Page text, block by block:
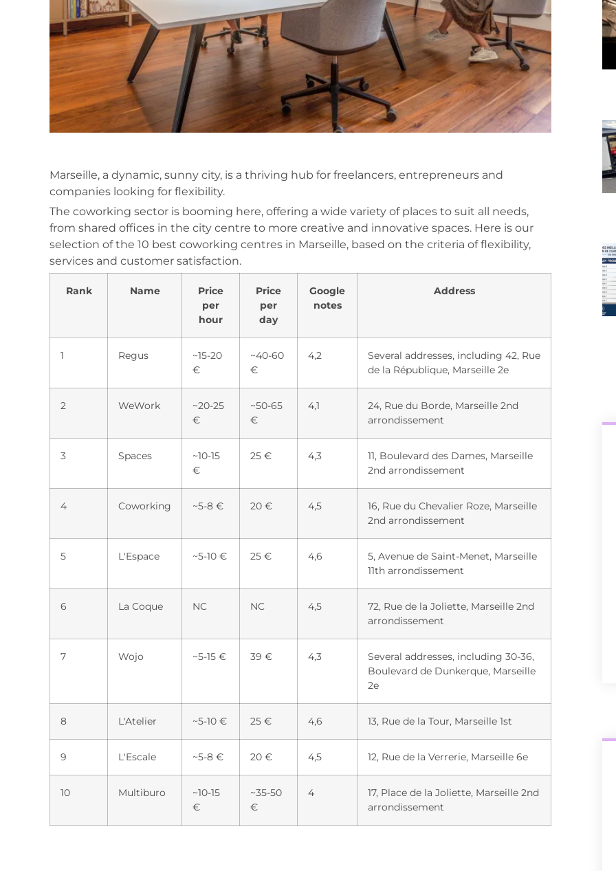
Marseille, a dynamic, sunny city, is a thriving hub for freelancers, entrepreneurs and
companies looking for flexibility.
The coworking sector is booming here, offering a wide variety of places to suit all needs,
from shared offices in the city centre to more creative and innovative spaces. Here is our
selection of the 10 best coworking centres in Marseille, based on the criteria of flexibility,
services and customer satisfaction.
Rank Name
Price
per
hour
Price
per
day
Google
notes
Address
1 Regus
~15-20
€
~40-60
€
4,2
Several addresses, including 42, Rue
de la République, Marseille 2e
2 WeWork
~20-25
€
~50-65
€
4,1
24, Rue du Borde, Marseille 2nd
arrondissement
3 Spaces
~10-15
€
25 € 4,3
11, Boulevard des Dames, Marseille
2nd arrondissement
4 Coworking ~5-8 € 20 € 4,5
16, Rue du Chevalier Roze, Marseille
2nd arrondissement
5 L'Espace ~5-10 € 25 € 4,6
5, Avenue de Saint-Menet, Marseille
11th arrondissement
6 La Coque NC NC 4,5
72, Rue de la Joliette, Marseille 2nd
arrondissement
7 Wojo ~5-15 € 39 € 4,3
Several addresses, including 30-36,
Boulevard de Dunkerque, Marseille
2e
8 L'Atelier ~5-10 € 25 € 4,6 13, Rue de la Tour, Marseille 1st
9 L'Escale ~5-8 € 20 € 4,5 12, Rue de la Verrerie, Marseille 6e
10 Multiburo
~10-15
€
~35-50
€
4
17, Place de la Joliette, Marseille 2nd
arrondissement